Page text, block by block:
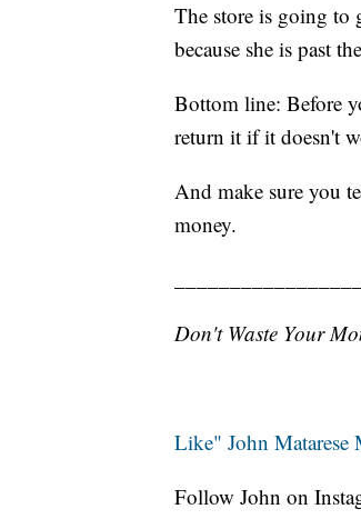
The store is going to
because she is past
Bottom line: Before
return it if it doesn't
And make sure you
money.
Don't Waste Your
Like" John Matarese
Follow John on